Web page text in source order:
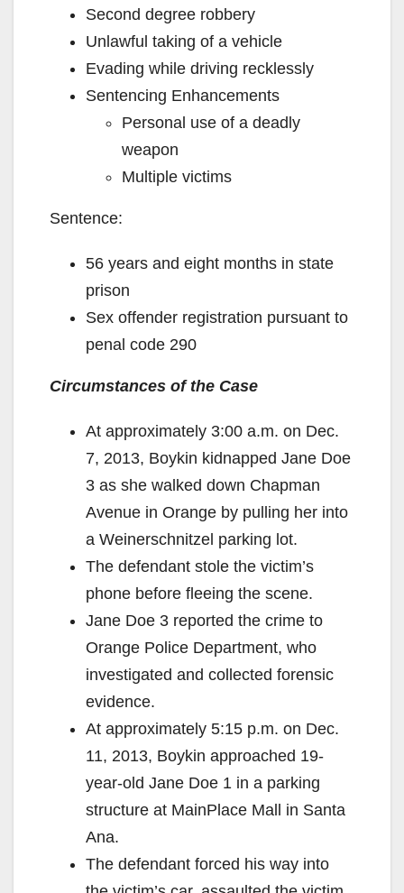
Second degree robbery
Unlawful taking of a vehicle
Evading while driving recklessly
Sentencing Enhancements
Personal use of a deadly
weapon
Multiple victims
Sentence:
56 years and eight months in state
prison
Sex offender registration pursuant to
penal code 290
Circumstances of the Case
At approximately 3:00 a.m. on Dec.
7, 2013, Boykin kidnapped Jane Doe
3 as she walked down Chapman
Avenue in Orange by pulling her into
a Weinerschnitzel parking lot.
The defendant stole the victim’s
phone before fleeing the scene.
Jane Doe 3 reported the crime to
Orange Police Department, who
investigated and collected forensic
evidence.
At approximately 5:15 p.m. on Dec.
11, 2013, Boykin approached 19-
year-old Jane Doe 1 in a parking
structure at MainPlace Mall in Santa
Ana.
The defendant forced his way into